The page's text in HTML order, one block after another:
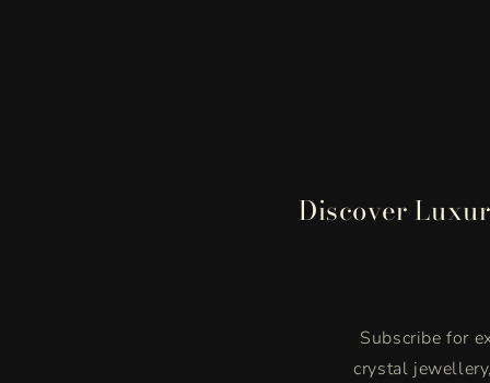
Discover
Subscribe for
crystal